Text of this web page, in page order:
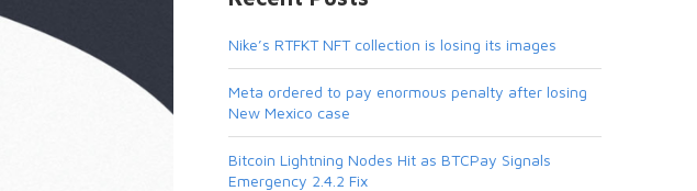
Nike’s RTFKT NFT collection is losing its images
Meta ordered to pay enormous penalty after losing
New Mexico case
Bitcoin Lightning Nodes Hit as BTCPay Signals
Emergency 2.4.2 Fix